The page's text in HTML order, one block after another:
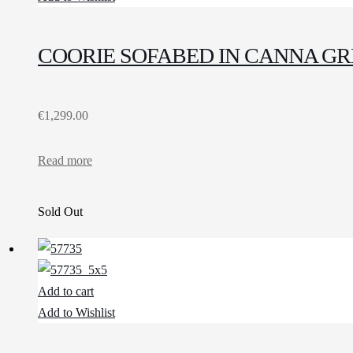
COORIE SOFABED IN CANNA
€1,299.00
Read more
Sold Out
Add to cart
Add to Wishlist